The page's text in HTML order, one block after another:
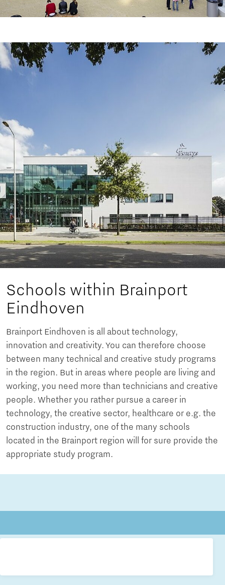
Schools within Brainport
Eindhoven
Brainport Eindhoven is all about technology,
innovation and creativity. You can therefore choose
between many technical and creative study programs
in the region. But in areas where people are living and
working, you need more than technicians and creative
people. Whether you rather pursue a career in
technology, the creative sector, healthcare or e.g. the
construction industry, one of the many schools
located in the Brainport region will for sure provide the
appropriate study program.